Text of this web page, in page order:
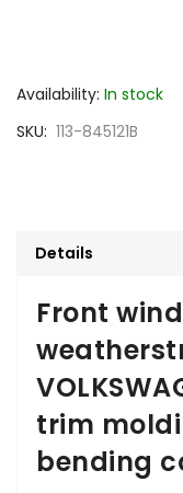
Availability: In stock
SKU 113-845121B
Details
Front
trim
bending